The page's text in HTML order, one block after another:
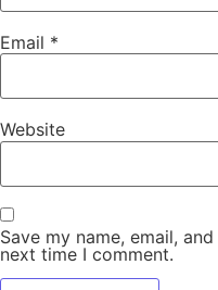
Email *
Website
Save my name, email,
next time I comment.